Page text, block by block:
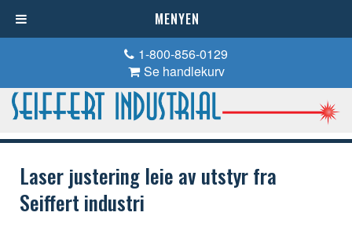
1-800-856-0129
Se handlekurv
Laser justering leie av utstyr fra
Seiffert industri
MENYEN